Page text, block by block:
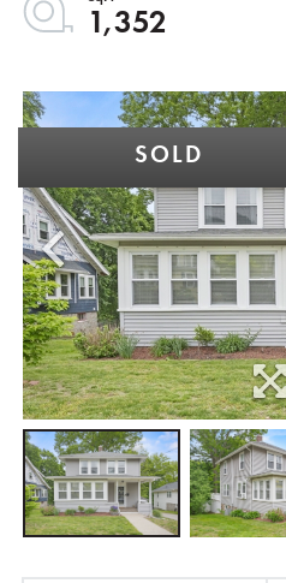
1,352
SOLD